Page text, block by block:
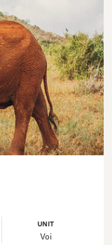
UNIT
Voi